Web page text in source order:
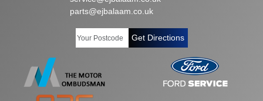
parts@ejbalaam.co.uk
Get Directions